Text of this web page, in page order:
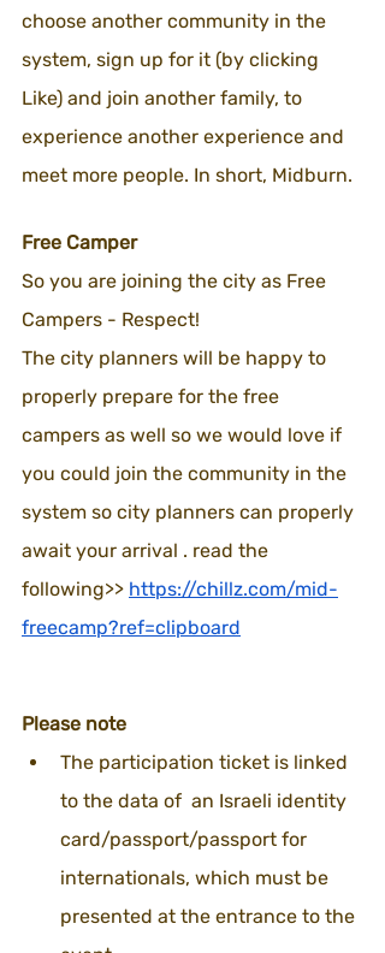
choose another community in the
system, sign up for it (by clicking
Like) and join another family, to
experience another experience and
meet more people. In short, Midburn.
Free Camper
So you are joining the city as Free
Campers - Respect!
The city planners will be happy to
properly prepare for the free
campers as well so we would love if
you could join the community in the
system so city planners can properly
await your arrival . read the
following>> https://chillz.com/mid-
freecamp?ref=clipboard
Please note
The participation ticket is linked
to the data of  an Israeli identity
card/passport/passport for
internationals, which must be
presented at the entrance to the